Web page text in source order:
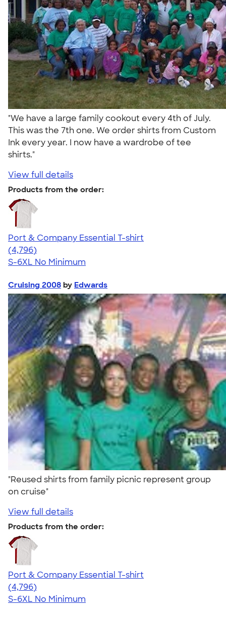
"We have a large family cookout every 4th of July.
This was the 7th one. We order shirts from Custom
Ink every year. I now have a wardrobe of tee
shirts."
View full details
Products from the order:
Port & Company Essential T-shirt
4.61
4796
(4,796)
S-6XL No Minimum
Cruising 2008 by Edwards
"Reused shirts from family picnic represent group
on cruise"
View full details
Products from the order:
Port & Company Essential T-shirt
4.61
4796
(4,796)
S-6XL No Minimum